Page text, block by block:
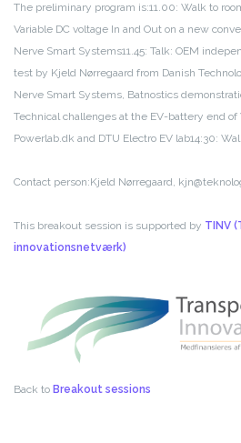
The preliminary program is:11.00: Walk to
Variable DC voltage In and Out on a new
Nerve Smart Systems11.45: Talk: OEM
test by Kjeld Nørregaard from Danish
Nerve Smart Systems, Batnostics
Technical challenges at the EV-battery end of
Powerlab.dk and DTU Electro EV lab14:30:
Contact person:Kjeld Nørregaard,
This breakout session is supported by TINV
innovationsnetværk)
Back to Breakout sessions